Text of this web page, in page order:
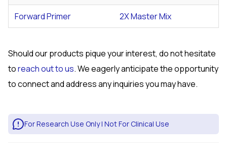
Forward Primer 2X Master Mix
Should our products pique your interest, do not hesitate
toreach out to us. We eagerly anticipate the opportunity
to connect and address any inquiries you may have.
For Research Use Only | Not For Clinical Use